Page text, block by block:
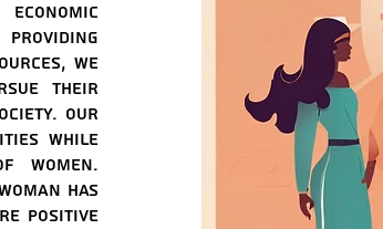
providing
we
their
Our
while
women.
has
positive